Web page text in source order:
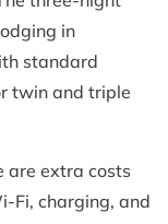
in
standard
twin and triple
are extra costs
Fi, charging, and